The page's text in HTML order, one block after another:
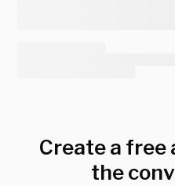
Create a free
the